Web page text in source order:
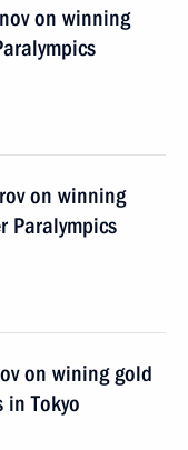
on winning
on winning
Paralympics
on wining gold
in Tokyo